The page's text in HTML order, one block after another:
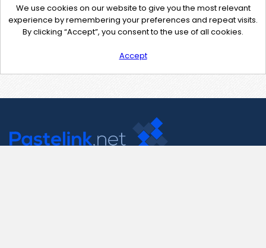
We use cookies on our website to give you the most relevant
experience by remembering your preferences and repeat visits.
By clicking “Accept”, you consent to the use of all cookies.
Accept